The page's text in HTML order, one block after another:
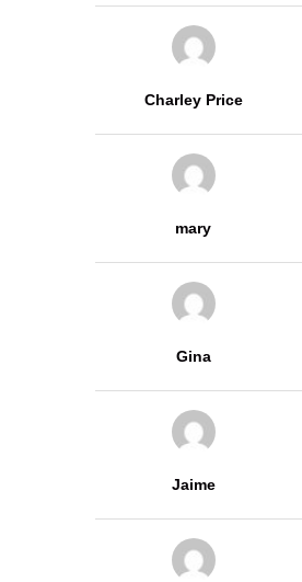
Charley Price
mary
Gina
Jaime